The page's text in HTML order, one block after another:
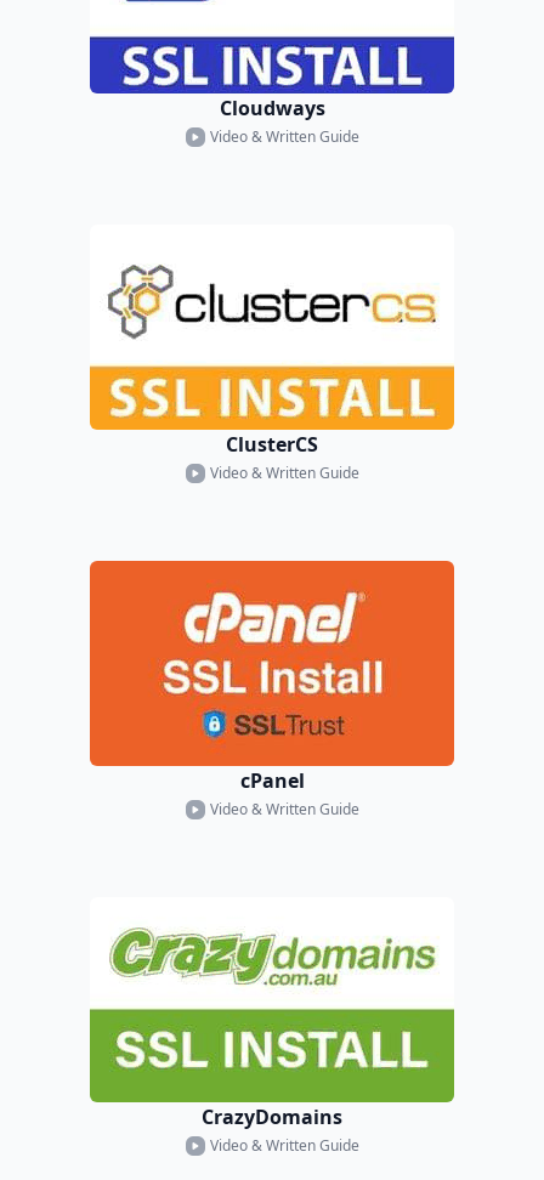
Cloudways
Video & Written Guide
ClusterCS
Video & Written Guide
cPanel
Video & Written Guide
CrazyDomains
Video & Written Guide